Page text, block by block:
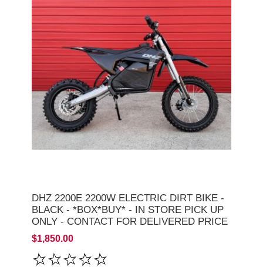
DHZ 2200E 2200W ELECTRIC DIRT BIKE -
BLACK - *BOX*BUY* - IN STORE PICK UP
ONLY - CONTACT FOR DELIVERED PRICE
$1,850.00